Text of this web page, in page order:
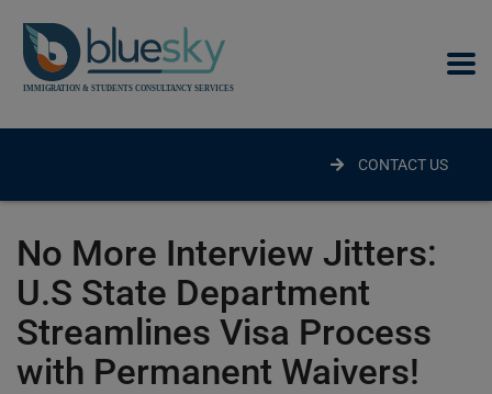
CONTACT US
No More Interview Jitters:
U.S State Department
Streamlines Visa Process
with Permanent Waivers!